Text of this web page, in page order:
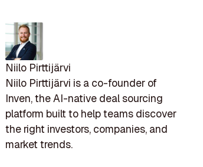
Niilo Pirttijärvi
Niilo Pirttijärvi is a co-founder of
Inven, the AI-native deal sourcing
platform built to help teams discover
the right investors, companies, and
market trends.